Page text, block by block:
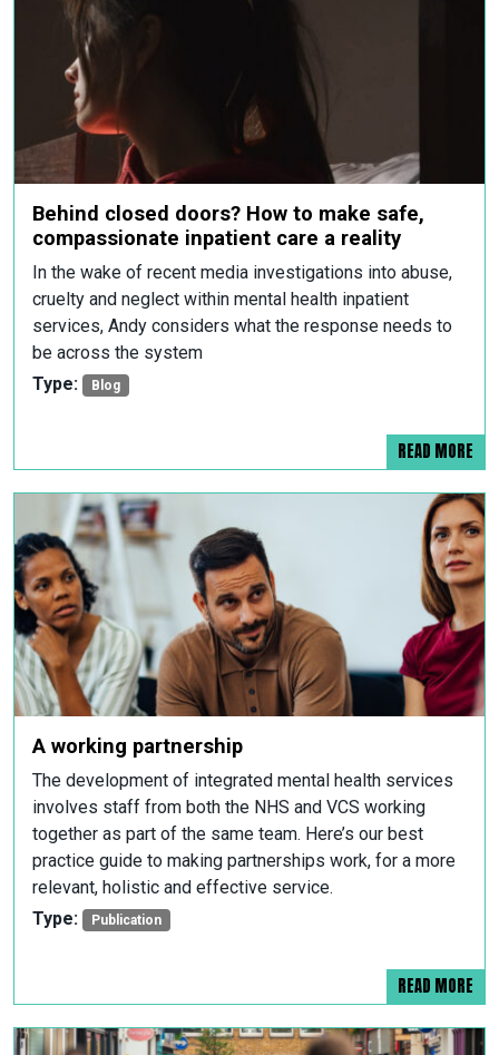
Behind closed doors? How to make safe,
compassionate inpatient care a reality
In the wake of recent media investigations into abuse,
cruelty and neglect within mental health inpatient
services, Andy considers what the response needs to
be across the system
Type:
Blog
READ MORE
A working partnership
The development of integrated mental health services
involves staff from both the NHS and VCS working
together as part of the same team. Here’s our best
practice guide to making partnerships work, for a more
relevant, holistic and effective service.
Type:
Publication
READ MORE